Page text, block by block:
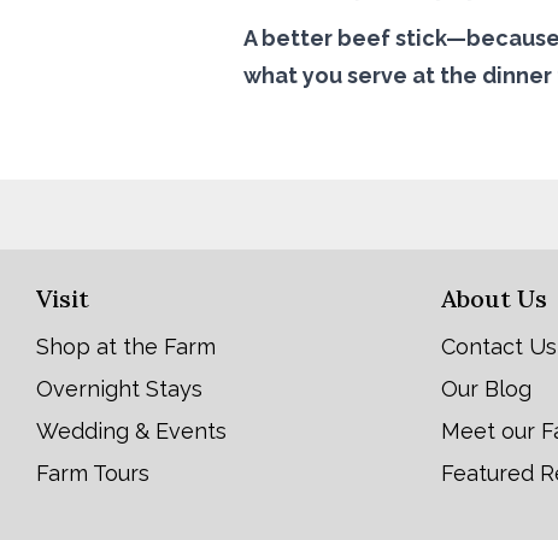
A better beef stick—because
what you serve at the
Visit
Shop at the Farm
Overnight Stays
Wedding & Events
Farm Tours
About Us
Contact Us
Our Blog
Meet our
Featured